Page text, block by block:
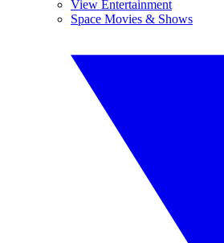
View Entertainment
Space Movies & Shows